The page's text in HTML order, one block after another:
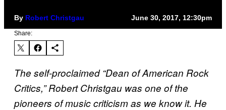
By Robert Christgau June 30, 2017, 12:30pm
Share:
The self-proclaimed “Dean of American Rock
Critics,” Robert Christgau was one of the
pioneers of music criticism as we know it. He